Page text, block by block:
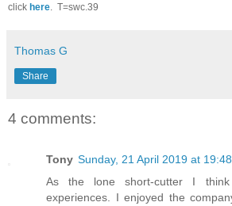
click here T=swc.39
Thomas G
Share
4 comments:
Tony Sunday, 21 April 2019 at
As the lone short-cutter I
experiences. I enjoyed the